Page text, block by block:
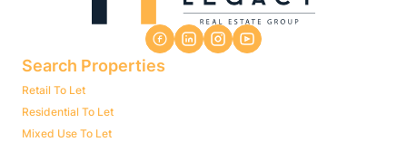
Search Properties
Retail To Let
Residential To Let
Mixed Use To Let